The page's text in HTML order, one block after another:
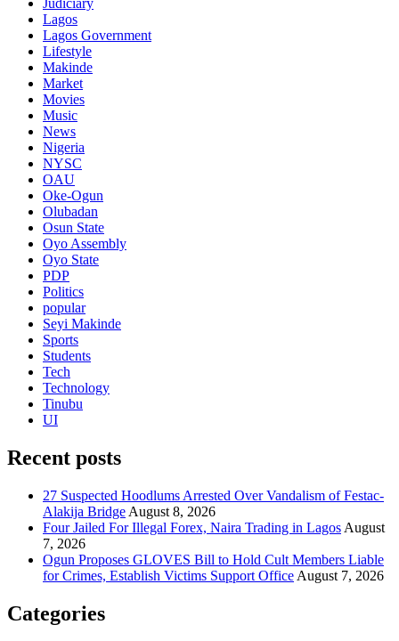
Judiciary
Lagos
Lagos Government
Lifestyle
Makinde
Market
Movies
Music
News
Nigeria
NYSC
OAU
Oke-Ogun
Olubadan
Osun State
Oyo Assembly
Oyo State
PDP
Politics
popular
Seyi Makinde
Sports
Students
Tech
Technology
Tinubu
UI
Recent posts
27 Suspected Hoodlums Arrested Over Vandalism of Festac-
Alakija Bridge August 8, 2026
Four Jailed For Illegal Forex, Naira Trading in Lagos August
7, 2026
Ogun Proposes GLOVES Bill to Hold Cult Members Liable
for Crimes, Establish Victims Support Office August 7, 2026
Categories